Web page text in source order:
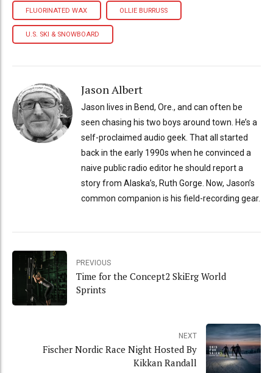
FLUORINATED WAX OLLIE BURRUSS
U.S. SKI & SNOWBOARD
Jason Albert
Jason lives in Bend, Ore., and can often be
seen chasing his two boys around town. He’s a
self-proclaimed audio geek. That all started
back in the early 1990s when he convinced a
naive public radio editor he should report a
story from Alaska’s, Ruth Gorge. Now, Jason’s
common companion is his field-recording gear.
PREVIOUS
Time for the Concept2 SkiErg World
Sprints
NEXT
Fischer Nordic Race Night Hosted By
Kikkan Randall